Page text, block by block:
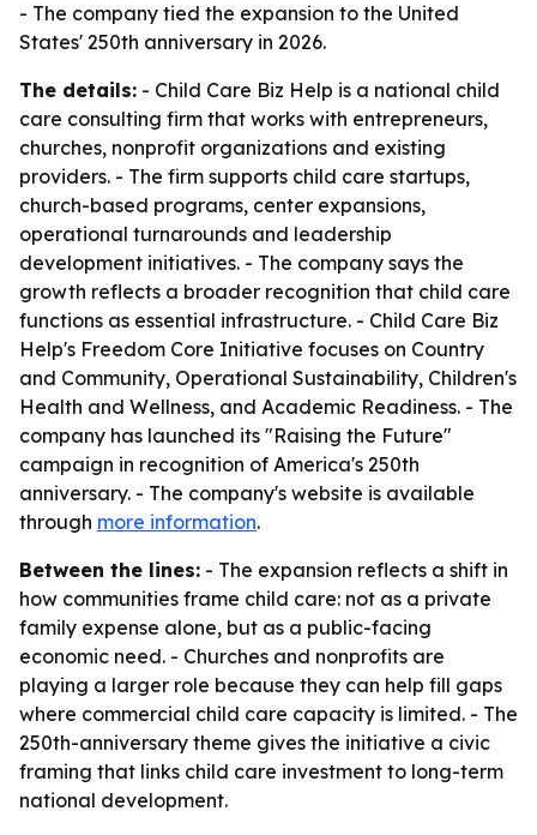
- The company tied the expansion to the United
States' 250th anniversary in 2026.
The details: - Child Care Biz Help is a national child
care consulting firm that works with entrepreneurs,
churches, nonprofit organizations and existing
providers. - The firm supports child care startups,
church-based programs, center expansions,
operational turnarounds and leadership
development initiatives. - The company says the
growth reflects a broader recognition that child care
functions as essential infrastructure. - Child Care Biz
Help's Freedom Core Initiative focuses on Country
and Community, Operational Sustainability, Children's
Health and Wellness, and Academic Readiness. - The
company has launched its "Raising the Future"
campaign in recognition of America's 250th
anniversary. - The company's website is available
through more information.
Between the lines: - The expansion reflects a shift in
how communities frame child care: not as a private
family expense alone, but as a public-facing
economic need. - Churches and nonprofits are
playing a larger role because they can help fill gaps
where commercial child care capacity is limited. - The
250th-anniversary theme gives the initiative a civic
framing that links child care investment to long-term
national development.